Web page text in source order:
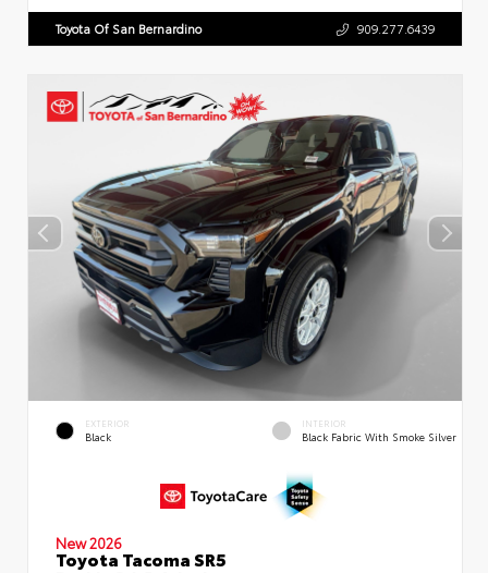
Toyota Of San Bernardino 909.277.6439
EXTERIOR
Black
INTERIOR
Black Fabric With Smoke Silver
New 2026
Toyota Tacoma SR5